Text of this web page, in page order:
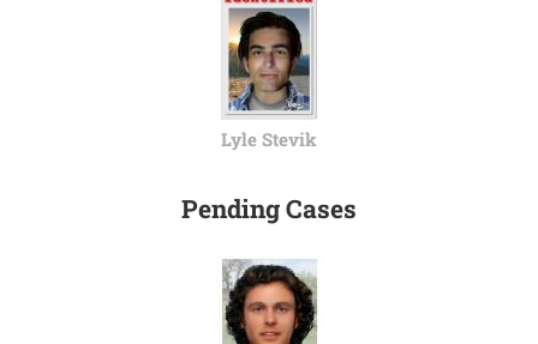
Lyle Stevik
Pending Cases